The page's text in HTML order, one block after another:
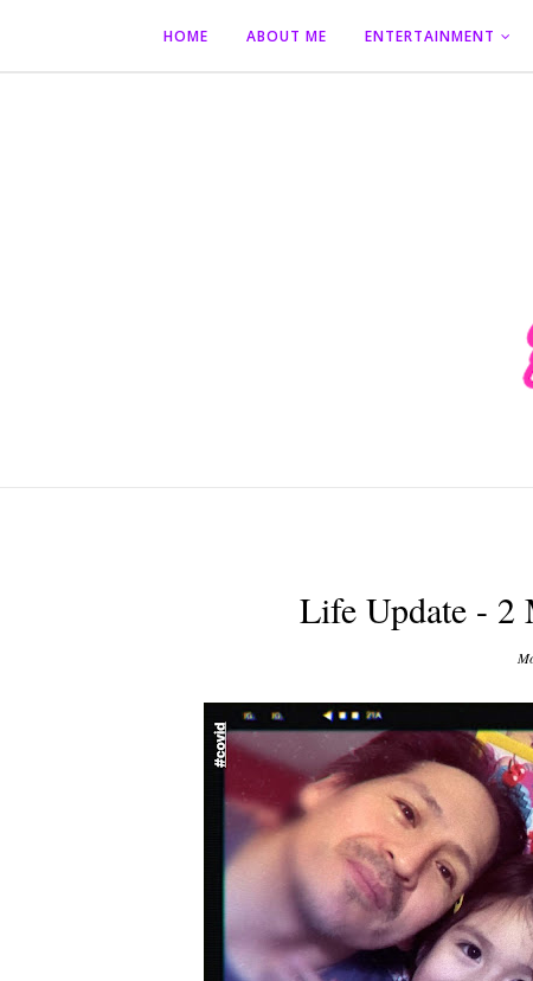
HOME ABOUT ME ENTERTAINMENT
Life Update - 2